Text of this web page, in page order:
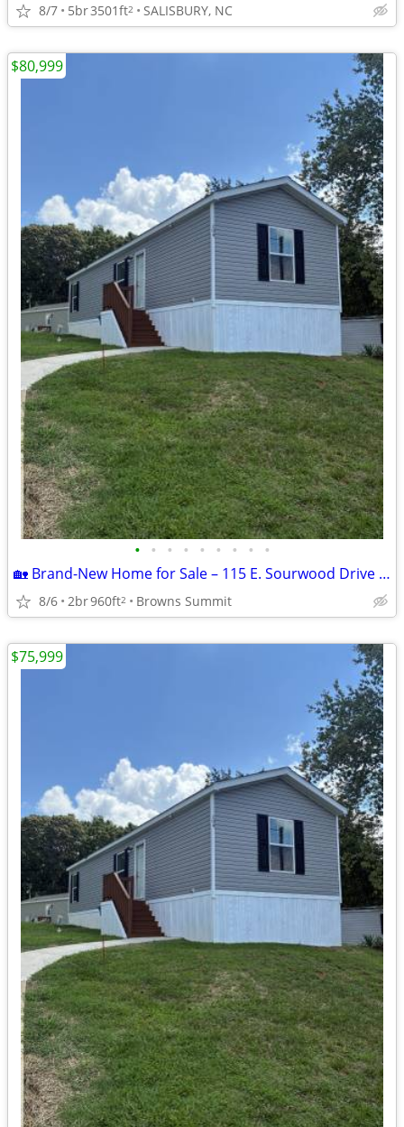
8/7 5br3501ft2 SALISBURY, NC
• • • • • • • • •
🏡 Brand-New Home for Sale – 115 E. Sourwood Drive | Autumn Forest |
8/6 2br960ft2 Browns Summit
$80,999
$75,999